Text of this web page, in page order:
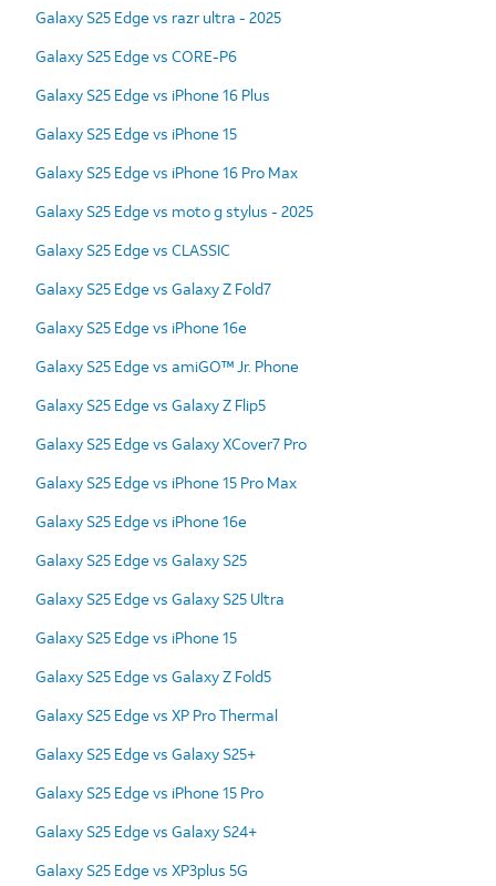
Galaxy S25 Edge vs razr ultra - 2025
Galaxy S25 Edge vs CORE-P6
Galaxy S25 Edge vs iPhone 16 Plus
Galaxy S25 Edge vs iPhone 15
Galaxy S25 Edge vs iPhone 16 Pro Max
Galaxy S25 Edge vs moto g stylus - 2025
Galaxy S25 Edge vs CLASSIC
Galaxy S25 Edge vs Galaxy Z Fold7
Galaxy S25 Edge vs iPhone 16e
Galaxy S25 Edge vs amiGO™ Jr. Phone
Galaxy S25 Edge vs Galaxy Z Flip5
Galaxy S25 Edge vs Galaxy XCover7 Pro
Galaxy S25 Edge vs iPhone 15 Pro Max
Galaxy S25 Edge vs iPhone 16e
Galaxy S25 Edge vs Galaxy S25
Galaxy S25 Edge vs Galaxy S25 Ultra
Galaxy S25 Edge vs iPhone 15
Galaxy S25 Edge vs Galaxy Z Fold5
Galaxy S25 Edge vs XP Pro Thermal
Galaxy S25 Edge vs Galaxy S25+
Galaxy S25 Edge vs iPhone 15 Pro
Galaxy S25 Edge vs Galaxy S24+
Galaxy S25 Edge vs XP3plus 5G